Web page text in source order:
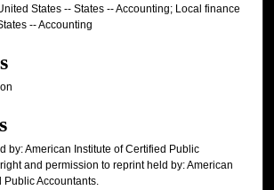
States -- States -- Accounting; Local finance
-- Accounting
by: American Institute of Certified Public
and permission to reprint held by: American
Public Accountants.